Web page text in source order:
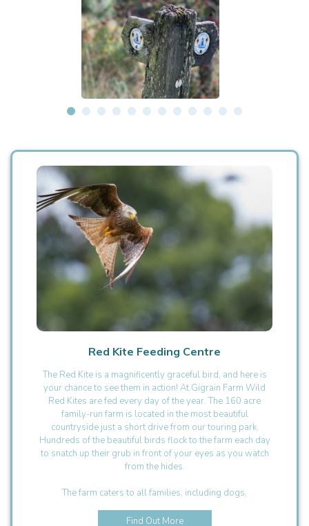
Red Kite Feeding Centre
The Red Kite is a magnificently graceful bird, and here is
your chance to see them in action! At Gigrain Farm Wild
Red Kites are fed every day of the year. The 160 acre
family-run farm is located in the most beautiful
countryside just a short drive from our touring park.
Hundreds of the beautiful birds flock to the farm each day
to snatch up their grub in front of your eyes as you watch
from the hides.
The farm caters to all families, including dogs.
Find Out More